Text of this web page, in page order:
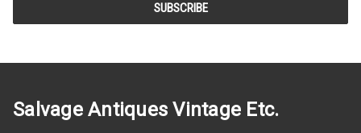
Salvage Antiques Vintage Etc.